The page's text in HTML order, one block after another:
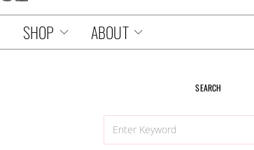
SHOP ABOUT
SEARCH
FOR: